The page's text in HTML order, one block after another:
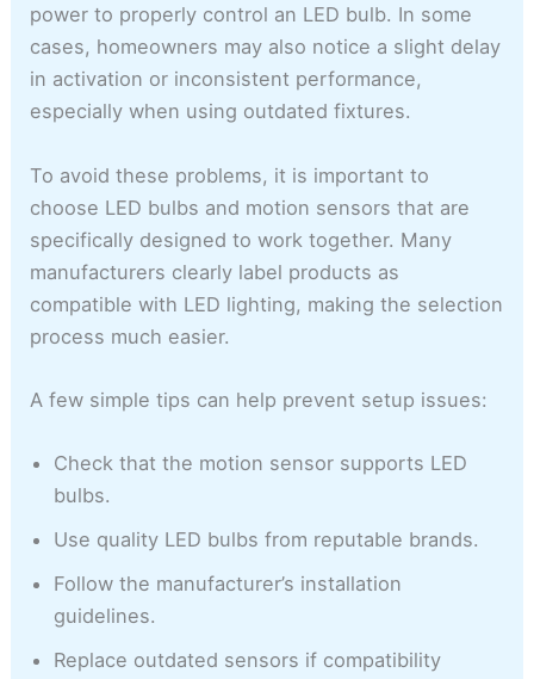
power to properly control an LED bulb. In some
cases, homeowners may also notice a slight delay
in activation or inconsistent performance,
especially when using outdated fixtures.
To avoid these problems, it is important to
choose LED bulbs and motion sensors that are
specifically designed to work together. Many
manufacturers clearly label products as
compatible with LED lighting, making the selection
process much easier.
A few simple tips can help prevent setup issues:
Check that the motion sensor supports LED
bulbs.
Use quality LED bulbs from reputable brands.
Follow the manufacturer’s installation
guidelines.
Replace outdated sensors if compatibility